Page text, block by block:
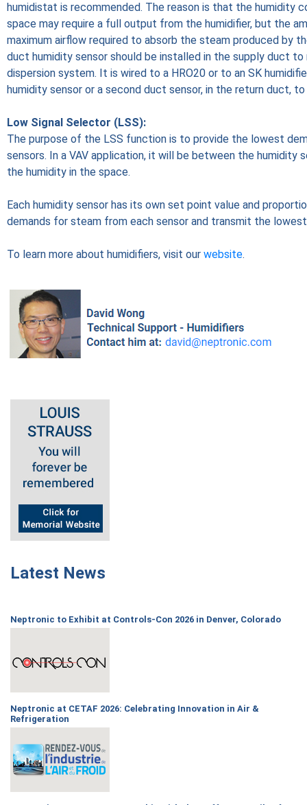
humidistat is recommended. The reason is that the humidity
space may require a full output from the humidifier, but the
maximum airflow required to absorb the steam produced by
duct humidity sensor should be installed in the supply duct
dispersion system. It is wired to a HRO20 or to an SK
humidity sensor or a second duct sensor, in the return duct,
Low Signal Selector (LSS):
The purpose of the LSS function is to provide the lowest
sensors. In a VAV application, it will be between the
the humidity in the space.
Each humidity sensor has its own set point value and
demands for steam from each sensor and transmit the
To learn more about humidifiers, visit our website.
Latest News
Neptronic to Exhibit at Controls-Con 2026 in Denver, Colorado
Neptronic at CETAF 2026: Celebrating Innovation in Air &
Refrigeration